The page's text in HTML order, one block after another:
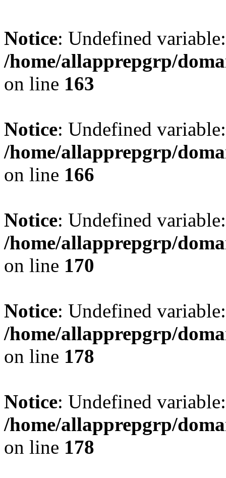
Notice: Undefined
/home/allapprepgrp/
on line 163
Notice: Undefined
/home/allapprepgrp/
on line 166
Notice: Undefined
/home/allapprepgrp/
on line 170
Notice: Undefined
/home/allapprepgrp/
on line 178
Notice: Undefined
/home/allapprepgrp/
on line 178